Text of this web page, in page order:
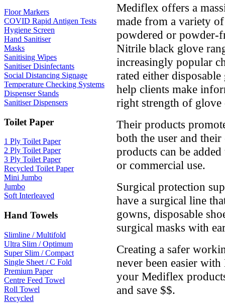
Floor Markers
COVID Rapid Antigen Tests
Hygiene Screen
Hand Sanitiser
Masks
Sanitising Wipes
Sanitiser Disinfectants
Social Distancing Signage
Temperature Checking Systems
Dispenser Stands
Sanitiser Dispensers
Toilet Paper
1 Ply Toilet Paper
2 Ply Toilet Paper
3 Ply Toilet Paper
Recycled Toilet Paper
Mini Jumbo
Jumbo
Soft Interleaved
Hand Towels
Slimline / Multifold
Ultra Slim / Optimum
Super Slim / Compact
Single Sheet / C Fold
Premium Paper
Centre Feed Towel
Roll Towel
Recycled
Mediflex offers a
made from a variety
powdered or powder-
Nitrile black glove
increasingly popular
rated either
help clients make
right strength of glove
Their products
both the user and
products can be
or commercial use.
Surgical protection
have a surgical line
gowns, disposable
surgical masks with
Creating a safer
never been easier
your Mediflex
and save $$.